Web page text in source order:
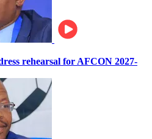
rehearsal for AFCON 2027-